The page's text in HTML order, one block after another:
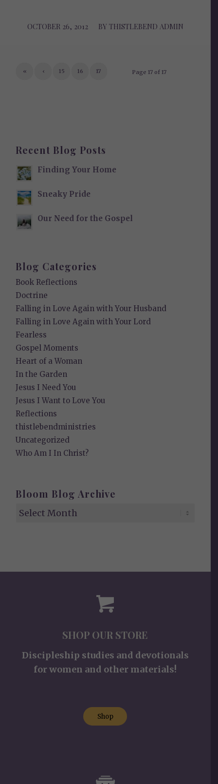
OCTOBER 26, 2012
/ BY THISTLEBEND ADMIN
Page 17 of 17
« ‹ 15 16 17
Recent Blog Posts
Finding Your Home
Sneaky Pride
Our Need for the Gospel
Blog Categories
Book Reflections
Doctrine
Falling in Love Again with Your Husband
Falling in Love Again with Your Lord
Fearless
Gospel Moments
Heart of a Woman
In the Garden
Jesus I Need You
Jesus I Want to Love You
Reflections
thistlebendministries
Uncategorized
Who Am I In Christ?
Bloom Blog Archive
SHOP OUR STORE
Discipleship studies and devotionals
for women and other materials!
Shop